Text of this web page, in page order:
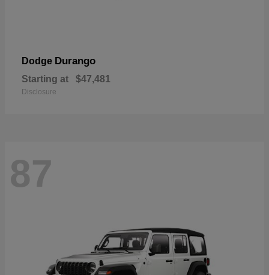
Dodge Durango
Starting at $47,481
Disclosure
87